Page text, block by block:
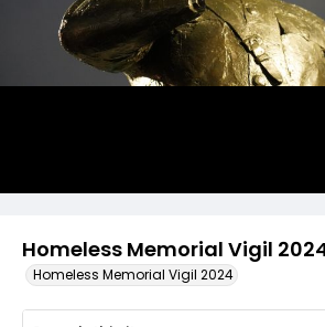
Homeless Memorial Vigil
Homeless Memorial Vigil 2024